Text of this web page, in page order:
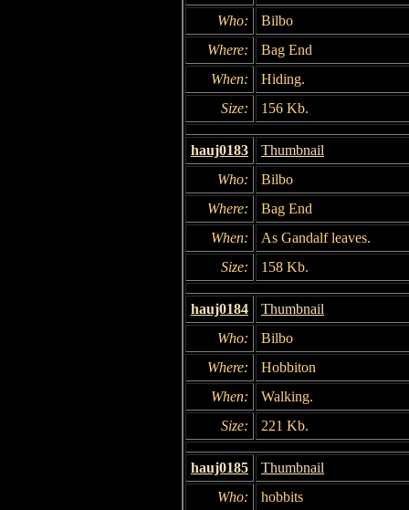
Who:
Bilbo
Where:
Bag End
When:
Hiding.
Size:
156 Kb.
hauj0183
Thumbnail
Who:
Bilbo
Where:
Bag End
When:
As Gandalf leaves.
Size:
158 Kb.
hauj0184
Thumbnail
Who:
Bilbo
Where:
Hobbiton
When:
Walking.
Size:
221 Kb.
hauj0185
Thumbnail
Who:
hobbits